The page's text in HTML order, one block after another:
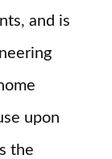
and is
upon
the